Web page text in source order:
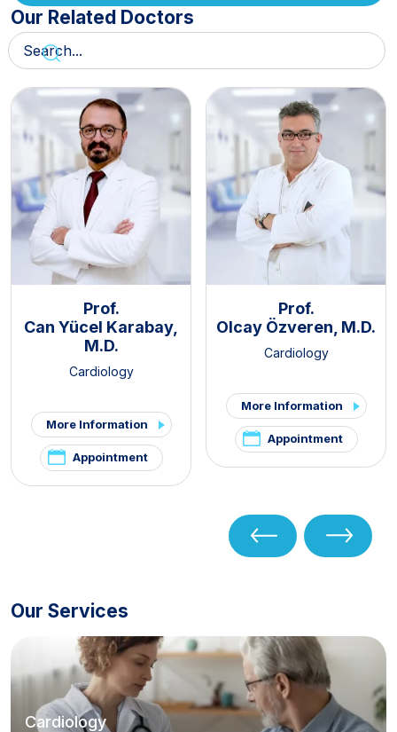
Our Related Doctors
Prof.
Can Yücel Karabay,
M.D.
Cardiology
More Information
Appointment
Prof.
Olcay Özveren, M.D.
Cardiology
More Information
Appointment
Our Services
Cardiology